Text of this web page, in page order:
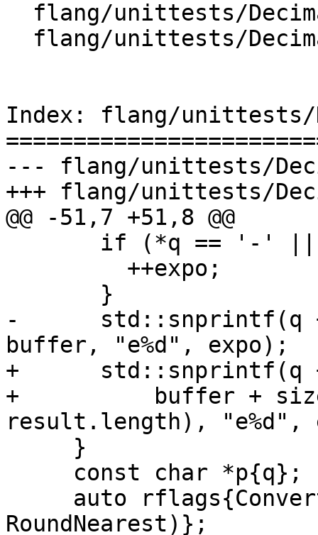
Index: flang/unittests/
--- flang/unittests/
+++ flang/unittests/
@@ -51,7 +51,8 @@
-      std::snprintf(q
buffer, "e%d", expo);
+      std::snprintf(q
+          buffer +
result.length), "e%d",
RoundNearest)};